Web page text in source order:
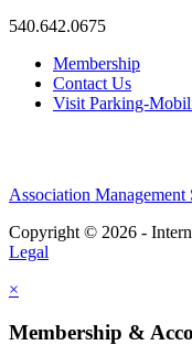
540.642.0675
Membership
Contact Us
Visit Parking-
Association Management
Copyright © 2026 -
Legal
×
Membership &